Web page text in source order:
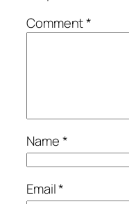
Comment*
Name*
Email*